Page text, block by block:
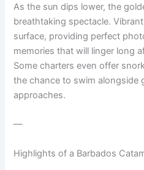
As the sun dips lower, the
breathtaking spectacle.
surface, providing perfect
memories that will linger long
Some charters even offer
the chance to swim alongside
approaches.
—
Highlights of a Barbados